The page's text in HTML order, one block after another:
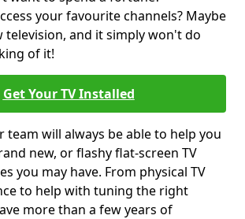
your favourite channels? Maybe
television, and it simply won't do
of it!
Get Your TV Installed
team will always be able to help you
new, or flashy flat-screen TV
you may have. From physical TV
to help with tuning the right
more than a few years of